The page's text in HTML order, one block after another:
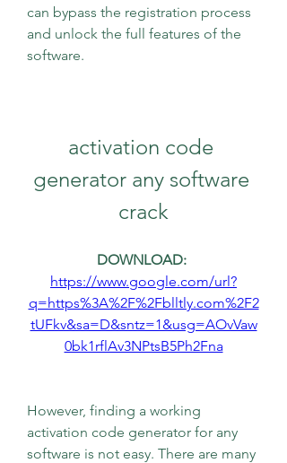
can bypass the registration process
and unlock the full features of the
software.
activation code
generator any software
crack
https://www.google.com/url?
q=https%3A%2F%2Fblltly.com%2F2
tUFkv&sa=D&sntz=1&usg=AOvVaw
0bk1rflAv3NPtsB5Ph2Fna
However, finding a working
activation code generator for any
software is not easy. There are many